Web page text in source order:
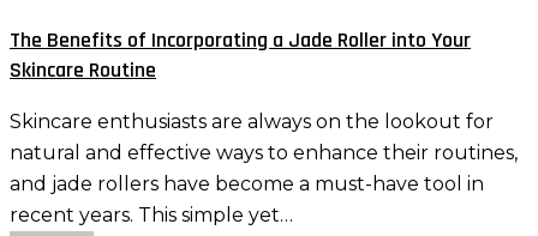
a
Jade
Roller
into
Your
Skincare
The Benefits of Incorporating a Jade Roller into Your
Skincare Routine
Skincare enthusiasts are always on the lookout for
natural and effective ways to enhance their routines,
and jade rollers have become a must-have tool in
recent years. This simple yet…